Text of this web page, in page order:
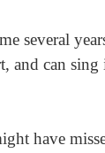
several
and can
have